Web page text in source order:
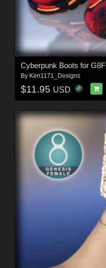
Cyberpunk Boots for G8F
By Ken1171_Designs
$11.95 USD